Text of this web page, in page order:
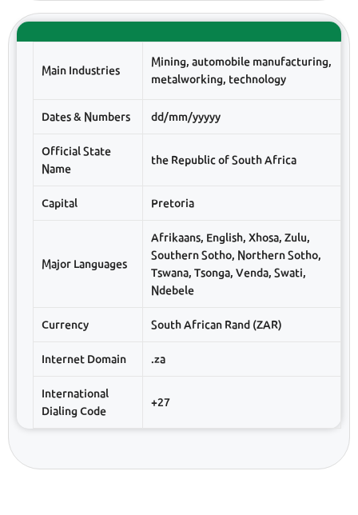
Main Industries
Mining, automobile manufacturing,
metalworking, technology
Dates & Numbers dd/mm/yyyyy
Official State
Name
the Republic of South Africa
Capital Pretoria
Major Languages
Afrikaans, English, Xhosa, Zulu,
Southern Sotho, Northern Sotho,
Tswana, Tsonga, Venda, Swati,
Ndebele
Currency South African Rand (ZAR)
Internet Domain .za
International
Dialing Code
+27